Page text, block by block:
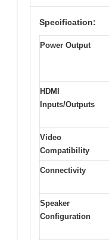
Specification:
Power Output
HDMI
Inputs/Outputs
Video
Compatibility
Connectivity
Speaker
Configuration